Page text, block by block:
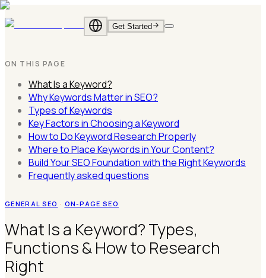
Get Started
EN·English
ON THIS PAGE
What Is a Keyword?
Why Keywords Matter in SEO?
Types of Keywords
Key Factors in Choosing a Keyword
How to Do Keyword Research Properly
Where to Place Keywords in Your Content?
Build Your SEO Foundation with the Right Keywords
Frequently asked questions
GENERAL SEO · ON-PAGE SEO
What Is a Keyword? Types,
Functions & How to Research
Right